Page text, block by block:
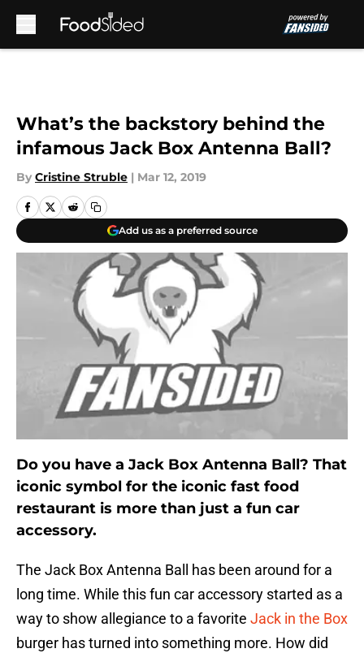
What’s the backstory behind the
infamous Jack Box Antenna Ball?
By Cristine Struble | Mar 12, 2019
Add us as a preferred source
Do you have a Jack Box Antenna Ball? That
iconic symbol for the iconic fast food
restaurant is more than just a fun car
accessory.
The Jack Box Antenna Ball has been around for a
long time. While this fun car accessory started as a
way to show allegiance to a favorite Jack in the Box
burger has turned into something more. How did